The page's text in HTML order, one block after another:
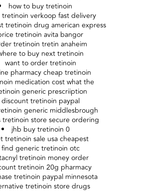
how to buy tretinoin
tretinoin verkoop fast delivery
tretinoin drug american express
tretinoin avita bangor
tretinoin tretin anaheim
to buy next tretinoin
want to order tretinoin
pharmacy cheap tretinoin
medication cost what the
generic prescriiption
discount tretinoin paypal
generic middlesbrough
tretinoin store secure ordering
jhb buy tretinoin 0
tretinoin sale usa cheapest
find generic tretinoin otc
tretinoin money order
tretinoin 20g pharmacy
tretinoin paypal minnesota
tretinoin store drugs